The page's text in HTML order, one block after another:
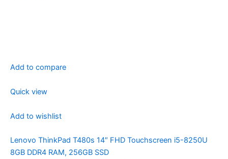
Add to compare
Quick view
Add to wishlist
Lenovo ThinkPad T480s 14″ FHD Touchscreen i5-8250U
8GB DDR4 RAM, 256GB SSD